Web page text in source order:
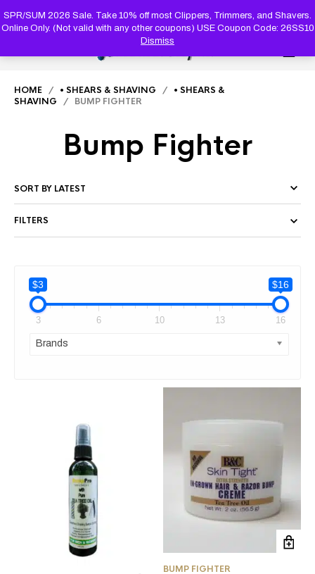
SPR/SUM 2026 Sale. Take 10% off most Clippers, Trimmers, and Shavers.
Online Only. (Not valid with any other coupons) USE Coupon Code: 26SS10
Dismiss
SEARCH
HOME / • SHEARS & SHAVING / • SHEARS &
SHAVING / BUMP FIGHTER
Bump Fighter
FILTERS
$3 $16
3 6 10 13 16
Brands
BUMP FIGHTER